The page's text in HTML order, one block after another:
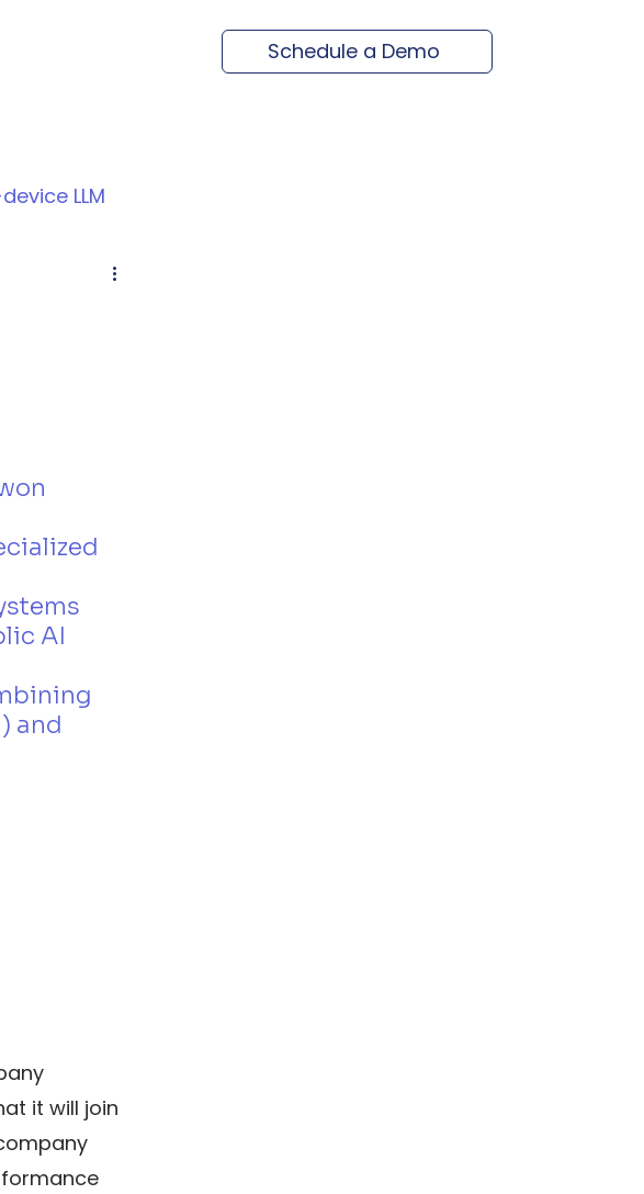
Schedule a Demo
LLM
AI
and
it will join